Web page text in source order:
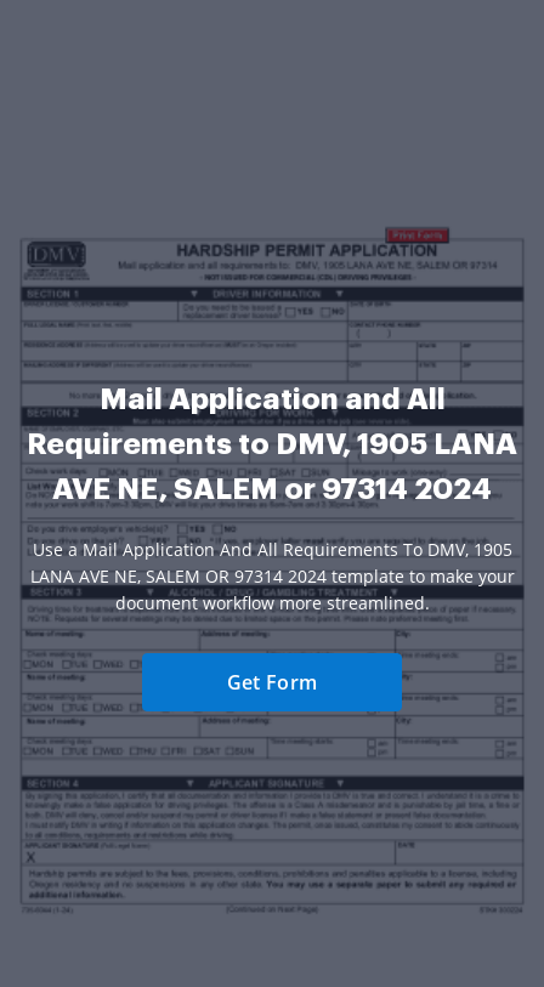
Mail Application and All
Requirements to DMV, 1905 LANA
AVE NE, SALEM or 97314 2024
Use a Mail Application And All Requirements To DMV, 1905
LANA AVE NE, SALEM OR 97314 2024 template to make your
document workflow more streamlined.
Get Form